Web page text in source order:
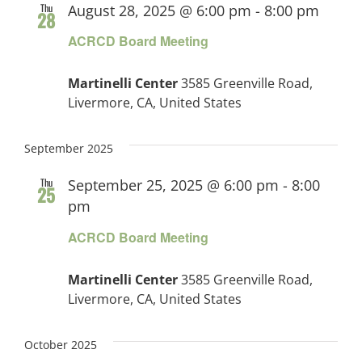
Thu
28
ACRCD Board Meeting
August 28, 2025 @ 6:00 pm - 8:00 pm
Martinelli Center3585 Greenville Road,
Livermore, CA, United States
September 2025
Thu
25
ACRCD Board Meeting
September 25, 2025 @ 6:00 pm - 8:00
pm
Martinelli Center3585 Greenville Road,
Livermore, CA, United States
October 2025